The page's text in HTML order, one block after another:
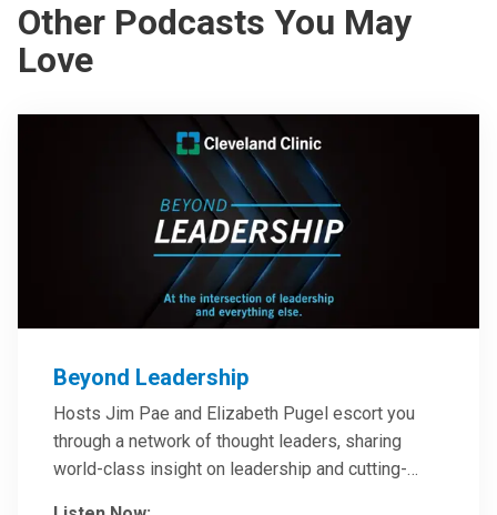
Other Podcasts You May
Love
Beyond Leadership
Hosts Jim Pae and Elizabeth Pugel escort you
through a network of thought leaders, sharing
world-class insight on leadership and cutting-